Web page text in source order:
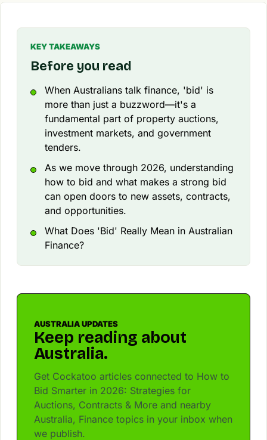
KEY TAKEAWAYS
Before you read
When Australians talk finance, 'bid' is
more than just a buzzword—it's a
fundamental part of property auctions,
investment markets, and government
tenders.
As we move through 2026, understanding
how to bid and what makes a strong bid
can open doors to new assets, contracts,
and opportunities.
What Does 'Bid' Really Mean in Australian
Finance?
AUSTRALIA UPDATES
Keep reading about
Australia.
Get Cockatoo articles connected to How to
Bid Smarter in 2026: Strategies for
Auctions, Contracts & More and nearby
Australia, Finance topics in your inbox when
we publish.